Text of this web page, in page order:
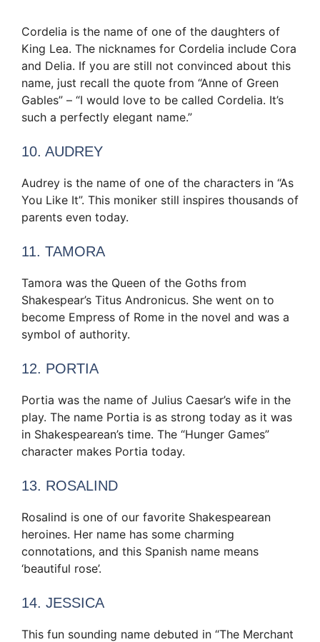
Cordelia is the name of one of the daughters of
King Lea. The nicknames for Cordelia include Cora
and Delia. If you are still not convinced about this
name, just recall the quote from “Anne of Green
Gables” – “I would love to be called Cordelia. It’s
such a perfectly elegant name.”
10. AUDREY
Audrey is the name of one of the characters in “As
You Like It”. This moniker still inspires thousands of
parents even today.
11. TAMORA
Tamora was the Queen of the Goths from
Shakespear’s Titus Andronicus. She went on to
become Empress of Rome in the novel and was a
symbol of authority.
12. PORTIA
Portia was the name of Julius Caesar’s wife in the
play. The name Portia is as strong today as it was
in Shakespearean’s time. The “Hunger Games”
character makes Portia today.
13. ROSALIND
Rosalind is one of our favorite Shakespearean
heroines. Her name has some charming
connotations, and this Spanish name means
‘beautiful rose’.
14. JESSICA
This fun sounding name debuted in “The Merchant